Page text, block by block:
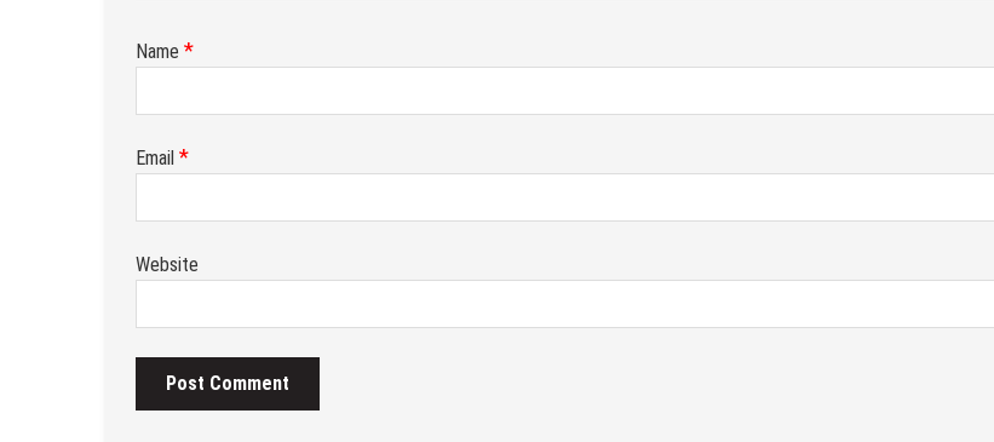
Name *
Email *
Website